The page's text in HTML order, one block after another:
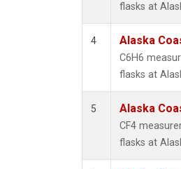
flasks at
4 Alaska
C6H6
flasks at
5 Alaska
CF4
flasks at